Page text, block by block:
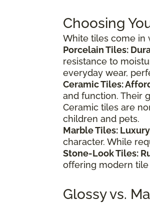
Choosing
White tiles come in
Porcelain Tiles:
resistance to
everyday wear,
Ceramic Tiles:
and function. Their
Ceramic tiles are
children and pets.
Marble Tiles:
character. While
Stone-Look Tiles:
offering modern tile
Glossy vs.